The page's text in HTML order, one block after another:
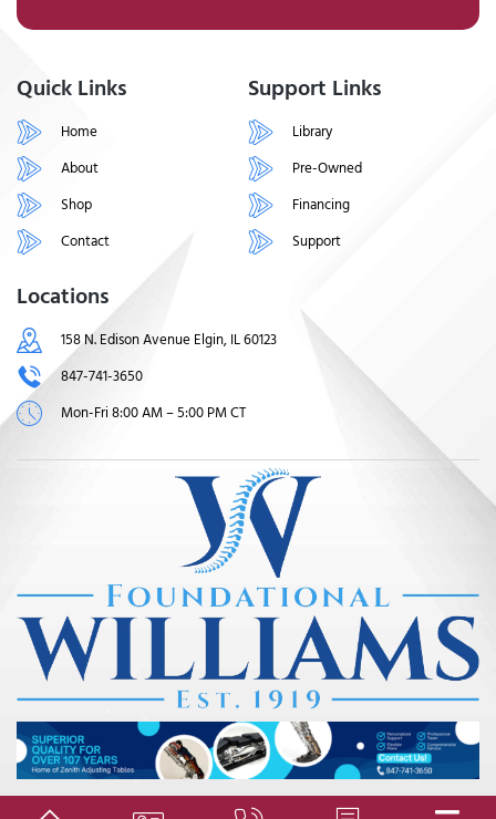
Quick Links
Home
About
Shop
Contact
Support Links
Library
Pre-Owned
Financing
Support
Locations
158 N. Edison Avenue Elgin, IL 60123
847-741-3650
Mon-Fri 8:00 AM – 5:00 PM CT